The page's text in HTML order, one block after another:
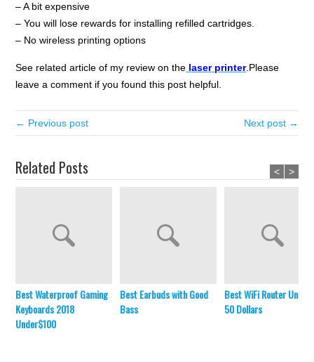
– A bit expensive
– You will lose rewards for installing refilled cartridges.
– No wireless printing options
See related article of my review on the laser printer.Please
leave a comment if you found this post helpful.
← Previous post Next post →
Related Posts
Best Waterproof Gaming
Keyboards 2018
Under$100
Best Earbuds with Good
Bass
Best WiFi Router Under
50 Dollars
< >